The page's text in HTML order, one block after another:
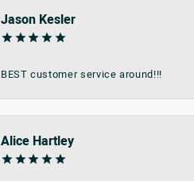
Jason Kesler
BEST customer service around!!!
Alice Hartley